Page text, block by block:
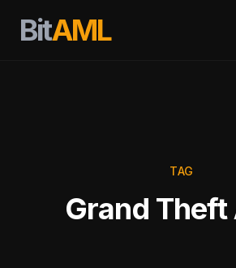
BitAML
TAG
Grand Theft